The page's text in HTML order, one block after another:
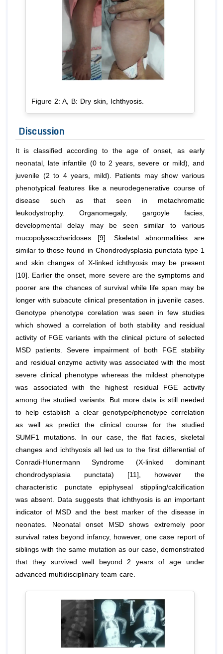
Figure 2: A, B: Dry skin, Ichthyosis.
Discussion
It is classified according to the age of onset, as early
neonatal, late infantile (0 to 2 years, severe or mild), and
juvenile (2 to 4 years, mild). Patients may show various
phenotypical features like a neurodegenerative course of
disease such as that seen in metachromatic
leukodystrophy. Organomegaly, gargoyle facies,
developmental delay may be seen similar to various
mucopolysaccharidoses [9]. Skeletal abnormalities are
similar to those found in Chondrodysplasia punctata type 1
and skin changes of X-linked ichthyosis may be present
[10]. Earlier the onset, more severe are the symptoms and
poorer are the chances of survival while life span may be
longer with subacute clinical presentation in juvenile cases.
Genotype phenotype corelation was seen in few studies
which showed a correlation of both stability and residual
activity of FGE variants with the clinical picture of selected
MSD patients. Severe impairment of both FGE stability
and residual enzyme activity was associated with the most
severe clinical phenotype whereas the mildest phenotype
was associated with the highest residual FGE activity
among the studied variants. But more data is still needed
to help establish a clear genotype/phenotype correlation
as well as predict the clinical course for the studied
SUMF1 mutations. In our case, the flat facies, skeletal
changes and ichthyosis all led us to the first differential of
Conradi-Hunermann Syndrome (X-linked dominant
chondrodysplasia punctata) [11], however the
characteristic punctate epiphyseal stippling/calcification
was absent. Data suggests that ichthyosis is an important
indicator of MSD and the best marker of the disease in
neonates. Neonatal onset MSD shows extremely poor
survival rates beyond infancy, however, one case report of
siblings with the same mutation as our case, demonstrated
that they survived well beyond 2 years of age under
advanced multidisciplinary team care.